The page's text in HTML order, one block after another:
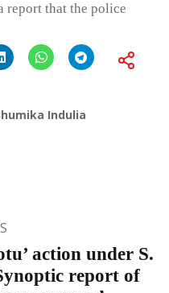
report that the police
Indulia
action under S.
report of